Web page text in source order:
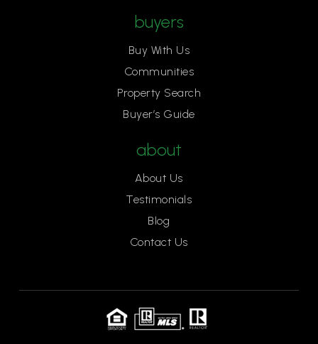
Thomas Edison Language Institute K-8 School
916-979-8960
Public
Shalom School
916-485-4151
Private
PK-6
Mariemont Elementary School
buyers
Buy With Us
Communities
Property Search
Buyer’s Guide
about
About Us
Testimonials
Blog
Contact Us